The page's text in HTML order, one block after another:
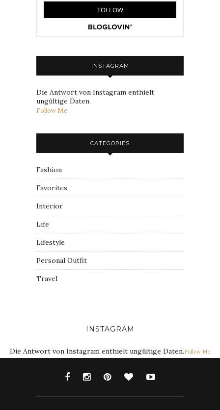
INSTAGRAM
Die Antwort von Instagram enthielt
ungültige Daten.
Follow Me
CATEGORIES
Fashion
Favorites
Interior
Life
Lifestyle
Personal Outfit
Travel
INSTAGRAM
Die Antwort von Instagram enthielt ungültige Daten.Follow Me